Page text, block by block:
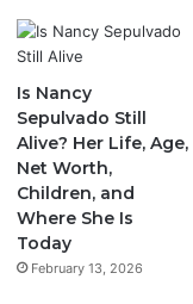
Is Nancy
Sepulvado Still
Alive? Her Life, Age,
Net Worth,
Children, and
Where She Is
Today
February 13, 2026